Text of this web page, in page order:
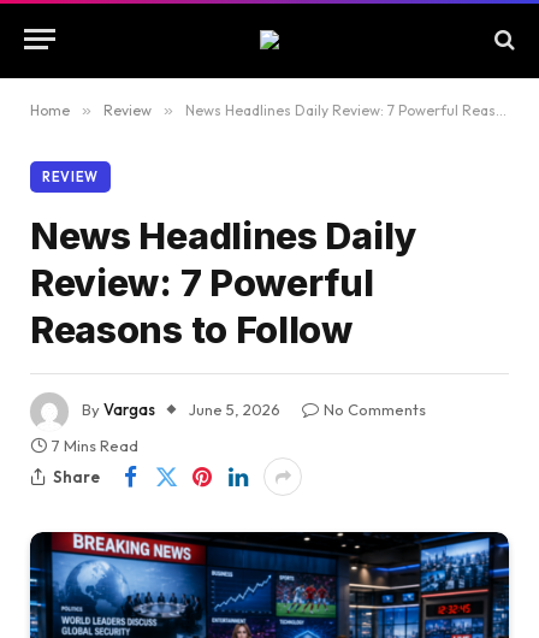
Home » Review » News Headlines Daily Review: 7 Powerful Reasons to Follow
REVIEW
News Headlines Daily
Review: 7 Powerful
Reasons to Follow
ByVargas June 5, 2026
No Comments
7 Mins Read
Share